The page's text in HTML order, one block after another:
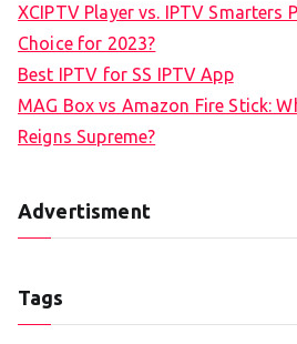
XCIPTV Player vs. IPTV Smarters
Choice for 2023?
Best IPTV for SS IPTV App
MAG Box vs Amazon Fire Stick:
Reigns Supreme?
Advertisment
Tags